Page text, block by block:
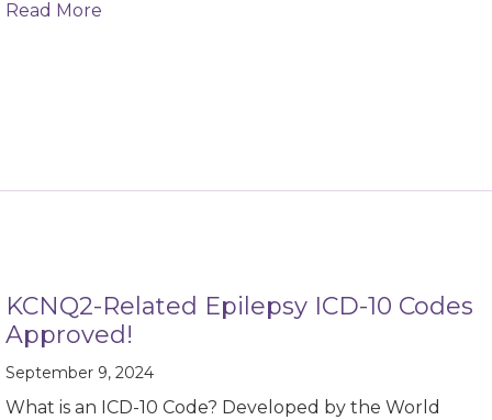
Read More
KCNQ2-Related Epilepsy ICD-10 Codes
Approved!
September 9, 2024
What is an ICD-10 Code? Developed by the World